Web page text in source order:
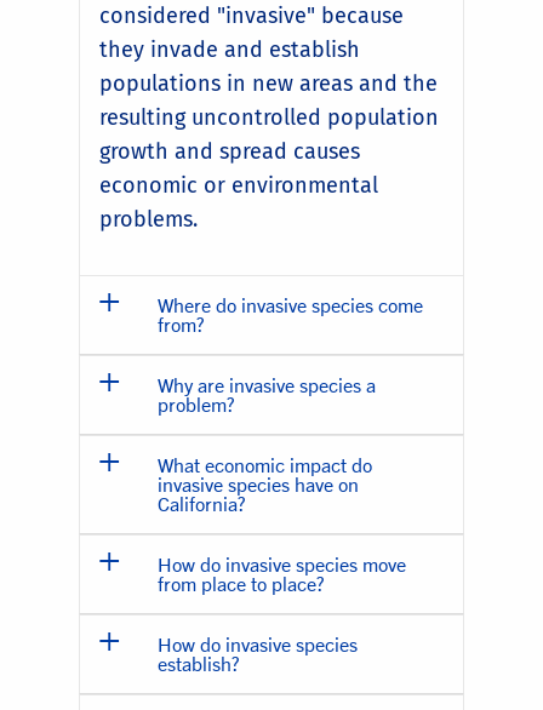
considered "invasive" because
they invade and establish
populations in new areas and the
resulting uncontrolled population
growth and spread causes
economic or environmental
problems.
Where do invasive species come
from?
Why are invasive species a
problem?
What economic impact do
invasive species have on
California?
How do invasive species move
from place to place?
How do invasive species
establish?